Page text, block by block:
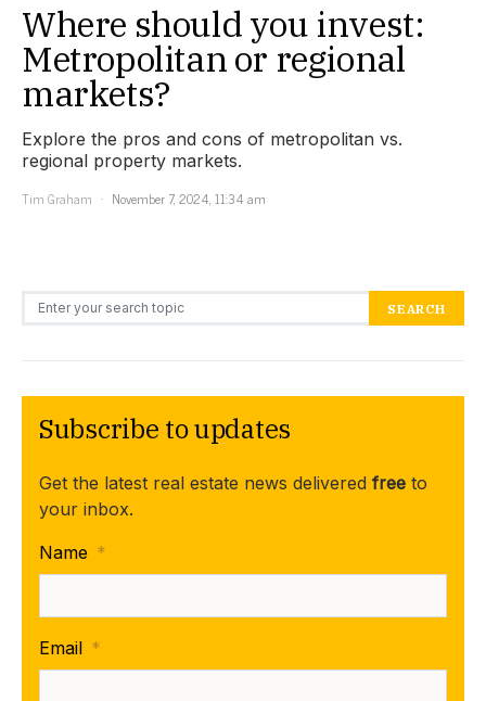
Where should you invest:
Metropolitan or regional
markets?
Explore the pros and cons of metropolitan vs.
regional property markets.
Tim Graham
November 7, 2024, 11:34 am
Search for: SEARCH
Subscribe to updates
Get the latest real estate news delivered free to
your inbox.
Name *
Email *